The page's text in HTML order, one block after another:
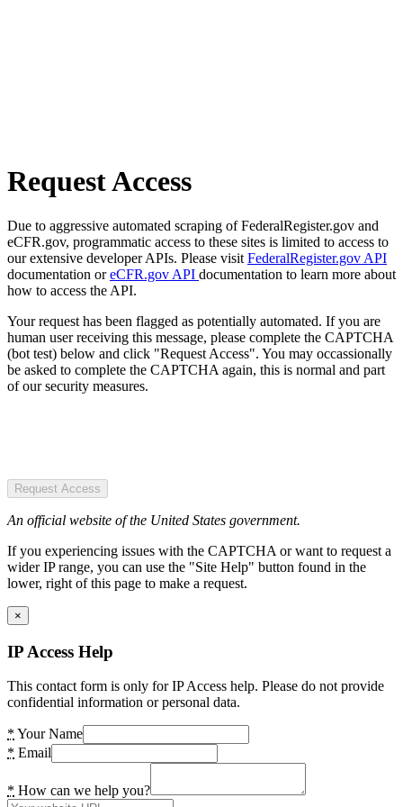
Request Access
Due to aggressive automated scraping of FederalRegister.gov and
eCFR.gov, programmatic access to these sites is limited to access to
our extensive developer APIs. Please visit FederalRegister.gov API
documentation oreCFR.gov API documentation to learn more about
how to access the API.
Your request has been flagged as potentially automated. If you are
human user receiving this message, please complete the CAPTCHA
(bot test) below and click "Request Access". You may occassionally
be asked to complete the CAPTCHA again, this is normal and part
of our security measures.
Request Access
An official website of the United States government.
If you experiencing issues with the CAPTCHA or want to request a
wider IP range, you can use the "Site Help" button found in the
lower, right of this page to make a request.
×
IP Access Help
This contact form is only for IP Access help. Please do not provide
confidential information or personal data.
* Your Name
* Email
* How can we help you?